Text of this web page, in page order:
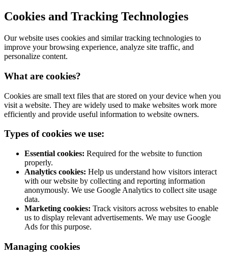
Cookies and Tracking Technologies
Our website uses cookies and similar tracking technologies to
improve your browsing experience, analyze site traffic, and
personalize content.
What are cookies?
Cookies are small text files that are stored on your device when you
visit a website. They are widely used to make websites work more
efficiently and provide useful information to website owners.
Types of cookies we use:
Essential cookies: Required for the website to function
properly.
Analytics cookies: Help us understand how visitors interact
with our website by collecting and reporting information
anonymously. We use Google Analytics to collect site usage
data.
Marketing cookies: Track visitors across websites to enable
us to display relevant advertisements. We may use Google
Ads for this purpose.
Managing cookies